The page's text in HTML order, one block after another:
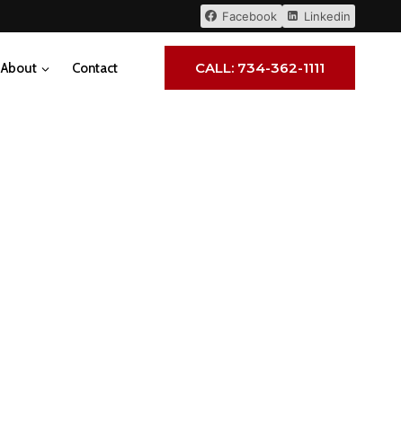
Facebook Linkedin
About Contact CALL: 734-362-1111